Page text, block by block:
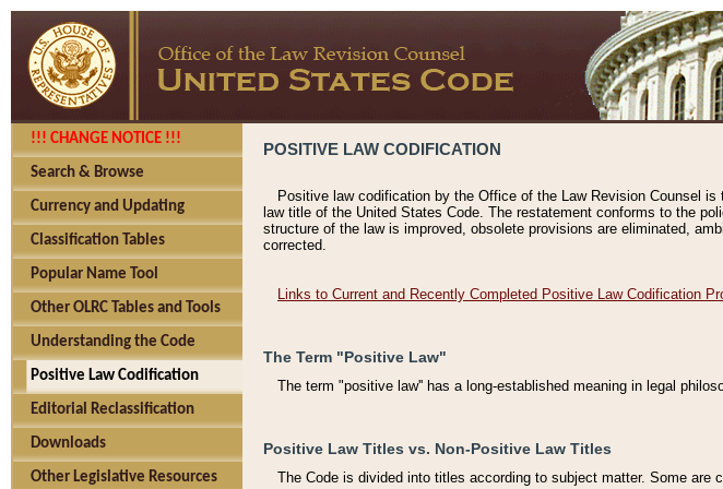
!!! CHANGE NOTICE !!!
Search & Browse
Currency and Updating
Classification Tables
Popular Name Tool
Other OLRC Tables and Tools
Understanding the Code
Positive Law Codification
Editorial Reclassification
Downloads
Other Legislative Resources
POSITIVE LAW CODIFICATION
Positive law codification by the Office of the Law Revision Counsel
law title of the United States Code. The restatement conforms to the
structure of the law is improved, obsolete provisions are eliminated,
corrected.
Links to Current and Recently Completed Positive Law Codification
The Term "Positive Law"
The term "positive law'' has a long-established meaning in legal
Positive Law Titles vs. Non-Positive Law Titles
The Code is divided into titles according to subject matter. Some